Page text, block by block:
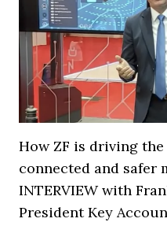
How ZF is driving
connected and safer
INTERVIEW with
President Key